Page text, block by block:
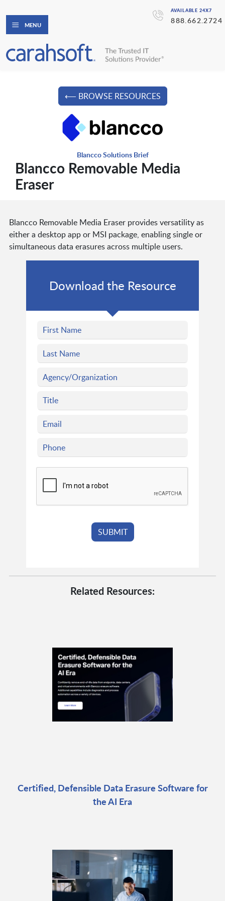
AVAILABLE 24X7
888.662.2724
MENU
⟵ BROWSE RESOURCES
Blancco Solutions Brief
Blancco Removable Media
Eraser
Blancco Removable Media Eraser provides versatility as
either a desktop app or MSI package, enabling single or
simultaneous data erasures across multiple users.
Download the Resource
Related Resources:
Certified, Defensible Data Erasure Software for
the AI Era